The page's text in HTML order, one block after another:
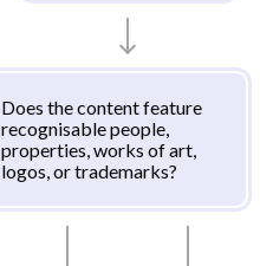
Does the content feature
recognisable people,
properties, works of art,
logos, or trademarks?